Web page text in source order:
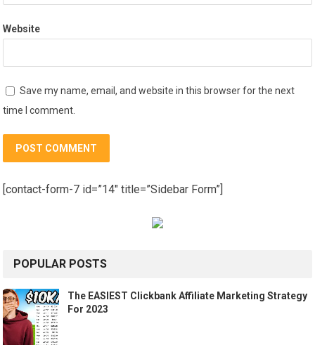
Website
Save my name, email, and website in this browser for the next
time I comment.
[contact-form-7 id=”14″ title=”Sidebar Form”]
POPULAR POSTS
The EASIEST Clickbank Affiliate Marketing Strategy
For 2023